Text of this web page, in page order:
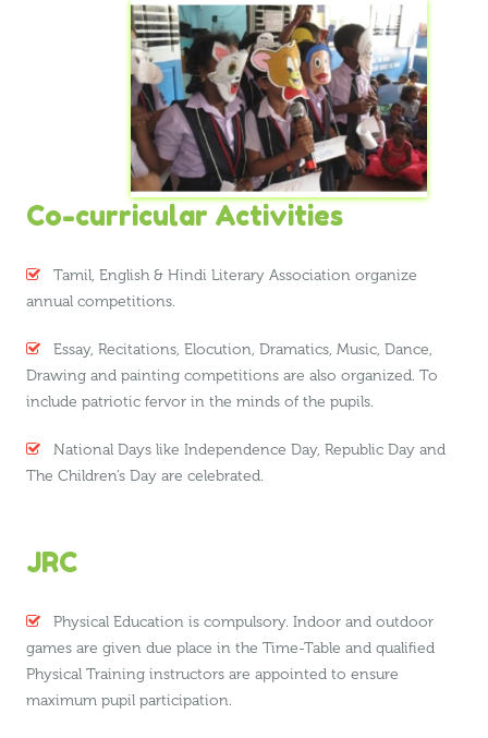
Co-curricular Activities
Tamil, English & Hindi Literary Association organize
annual competitions.
Essay, Recitations, Elocution, Dramatics, Music, Dance,
Drawing and painting competitions are also organized. To
include patriotic fervor in the minds of the pupils.
National Days like Independence Day, Republic Day and
The Children’s Day are celebrated.
JRC
Physical Education is compulsory. Indoor and outdoor
games are given due place in the Time-Table and qualified
Physical Training instructors are appointed to ensure
maximum pupil participation.